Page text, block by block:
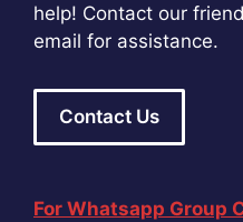
help! Contact our
email for assistance.
Contact Us
For Whatsapp Group